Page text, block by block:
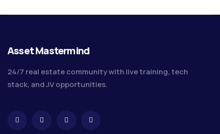
Asset Mastermind
24/7 real estate community with live training, tech
stack, and JV opportunities.